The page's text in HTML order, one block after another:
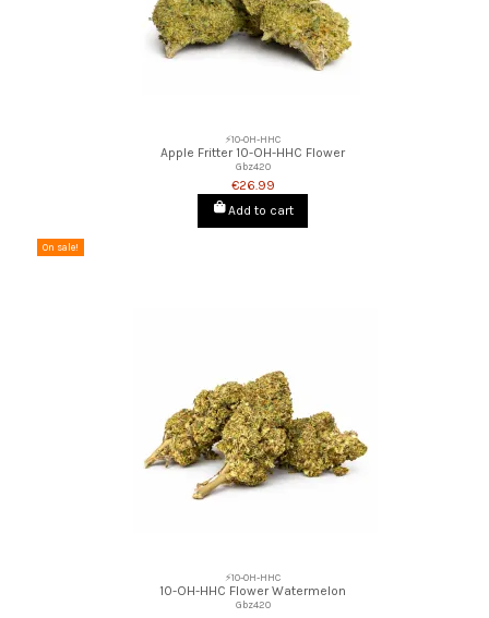
⚡10-OH-HHC
Apple Fritter 10-OH-HHC Flower
Gbz420
€26.99
Add to cart
On sale!
⚡10-OH-HHC
10-OH-HHC Flower Watermelon
Gbz420